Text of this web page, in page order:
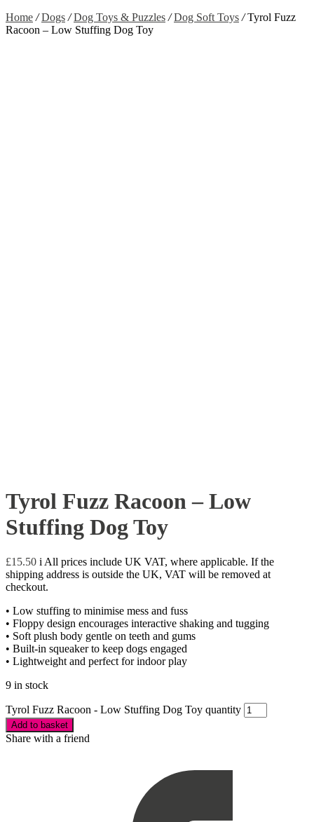
Home / Dogs / Dog Toys & Puzzles / Dog Soft Toys /Tyrol Fuzz
Racoon – Low Stuffing Dog Toy
Tyrol Fuzz Racoon – Low
Stuffing Dog Toy
£15.50 i All prices include UK VAT, where applicable. If the
shipping address is outside the UK, VAT will be removed at
checkout.
• Low stuffing to minimise mess and fuss
• Floppy design encourages interactive shaking and tugging
• Soft plush body gentle on teeth and gums
• Built-in squeaker to keep dogs engaged
• Lightweight and perfect for indoor play
9 in stock
Tyrol Fuzz Racoon - Low Stuffing Dog Toy quantity
Add to basket
Share with a friend